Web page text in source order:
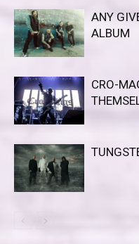
ANY
ALBUM
CRO-